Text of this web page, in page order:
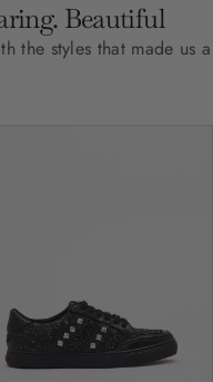
Beautiful
the styles that made us a